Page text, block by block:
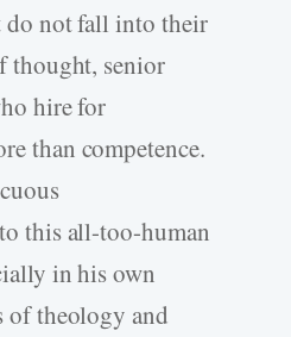
do not fall into their
thought, senior
hire for
than competence.
this all-too-human
in his own
of theology and